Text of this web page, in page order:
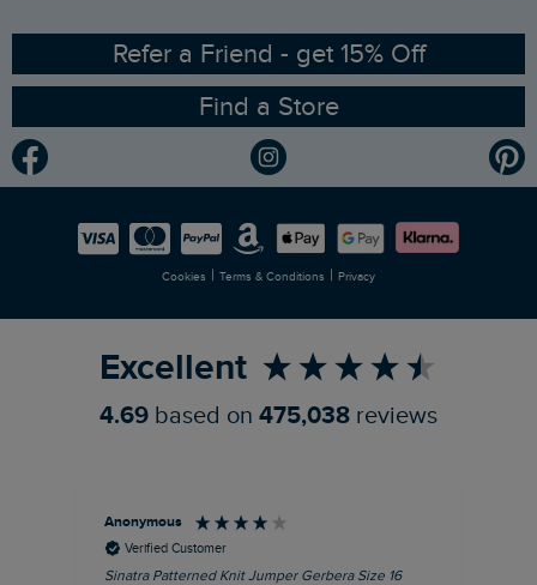
Ethical Policy
Gender Pay Gap Report
Modern Slavery Statement
Careers
RSPB Partnership
Planet Weird Fish
Newlife Partnership
Refer a Friend - get 15% Off
Find a Store
Cookies | Terms & Conditions | Privacy
Excellent
4.69 based on 475,038 reviews
Anonymous
Verified Customer
Sinatra Patterned Knit Jumper Gerbera Size 16